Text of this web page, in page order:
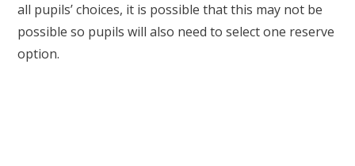
all pupils’ choices, it is possible that this may not be
possible so pupils will also need to select one reserve
option.